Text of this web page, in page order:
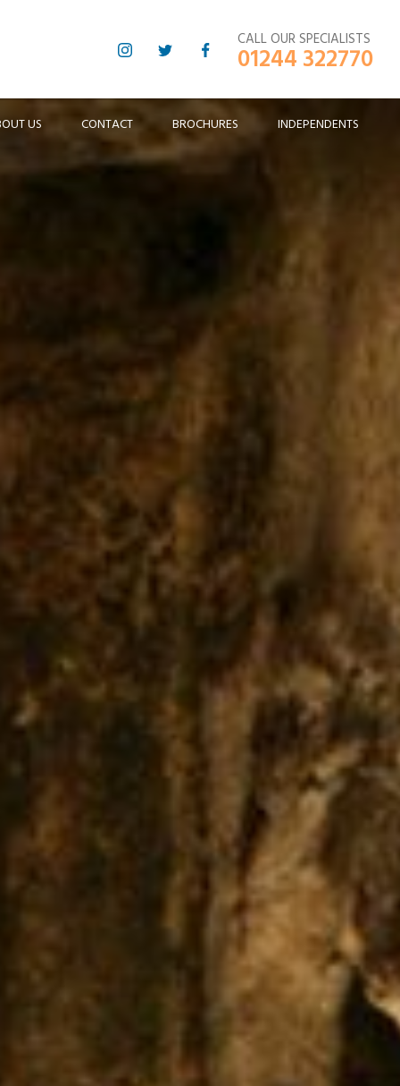
CALL OUR SPECIALISTS
01244 322770
US CONTACT BROCHURES INDEPENDENTS